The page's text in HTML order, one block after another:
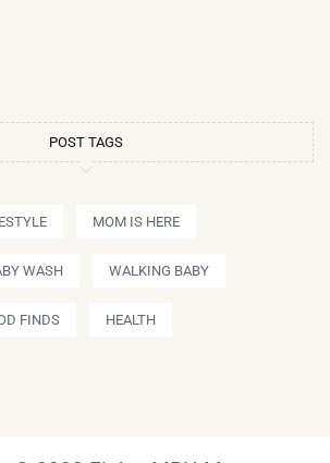
POST TAGS
MOM IS HERE
WASH WALKING BABY
FINDS HEALTH